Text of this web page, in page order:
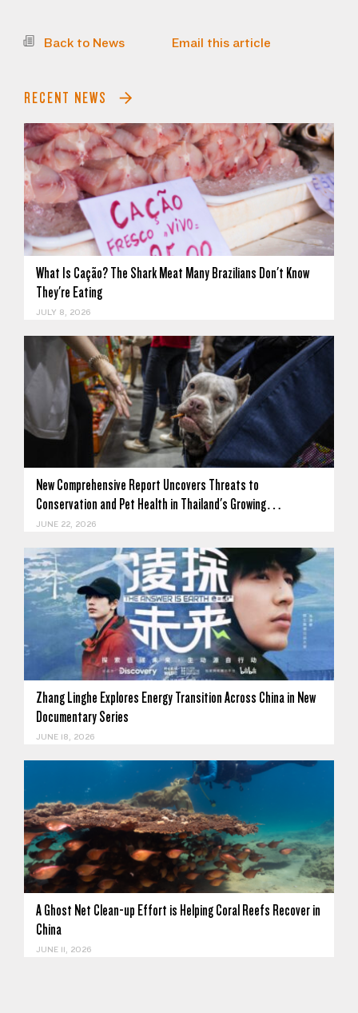
Back to News Email this article
RECENT NEWS
What Is Cação? The Shark Meat Many Brazilians Don't Know
They're Eating
JULY 8, 2026
New Comprehensive Report Uncovers Threats to
Conservation and Pet Health in Thailand's Growing…
JUNE 22, 2026
Zhang Linghe Explores Energy Transition Across China in New
Documentary Series
JUNE 18, 2026
A Ghost Net Clean-up Effort is Helping Coral Reefs Recover in
China
JUNE 11, 2026